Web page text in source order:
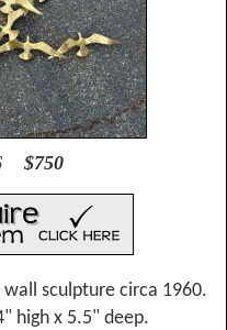
$750
sculpture circa 1960.
high x 5.5" deep.